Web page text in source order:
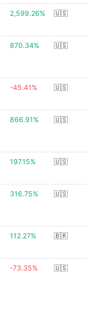
2,599.26% 🇺🇸
870.34% 🇺🇸
-45.41% 🇺🇸
866.91% 🇺🇸
197.15% 🇺🇸
316.75% 🇺🇸
112.27% 🇧🇷
-73.35% 🇺🇸